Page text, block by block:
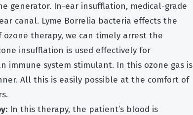
generator. In-ear insufflation, medical-grade
canal. Lyme Borrelia bacteria effects the
therapy, we can timely arrest the
insufflation is used effectively for
immune system stimulant. In this ozone gas is
All this is easily possible at the comfort of
In this therapy, the patient’s blood is